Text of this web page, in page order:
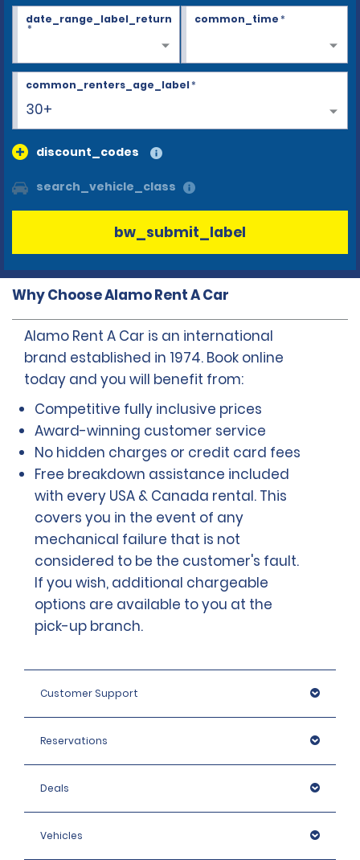
date_range_label_return
*
common_time*
30+
common_renters_age_label*
discount_codes
search_vehicle_class
bw_submit_label
Why Choose Alamo Rent A Car
Alamo Rent A Car is an international
brand established in 1974. Book online
today and you will benefit from:
Competitive fully inclusive prices
Award-winning customer service
No hidden charges or credit card fees
Free breakdown assistance included
with every USA & Canada rental. This
covers you in the event of any
mechanical failure that is not
considered to be the customer's fault.
If you wish, additional chargeable
options are available to you at the
pick-up branch.
Customer Support
Reservations
Deals
Vehicles